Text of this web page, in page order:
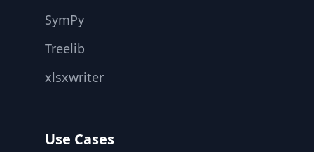
SymPy
Treelib
xlsxwriter
Use Cases